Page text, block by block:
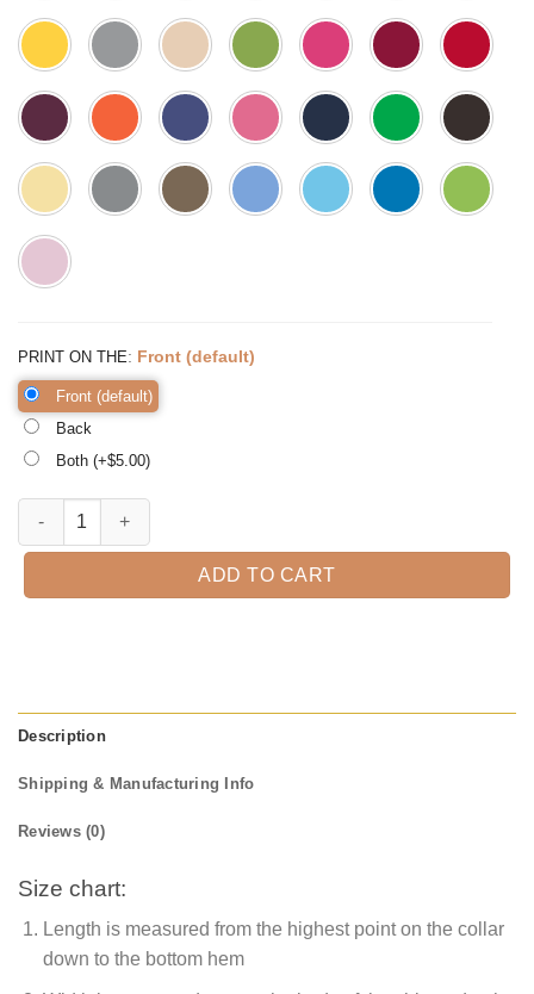
PRINT ON THE: Front (default)
Front (default)
Back
Both (+$5.00)
Have A Merry Christmas T-Shirt quantity
ADD TO CART
Description
Shipping & Manufacturing Info
Reviews (0)
Size chart:
Length is measured from the highest point on the collar
down to the bottom hem